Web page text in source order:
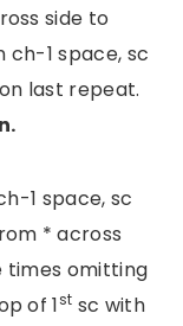
side to
ch-1 space, sc
last repeat.
1 space, sc
* across
times omitting
of 1st sc with